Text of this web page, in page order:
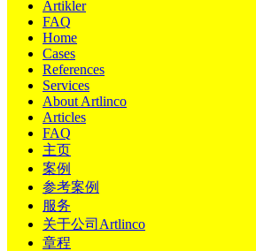
Artikler
FAQ
Home
Cases
References
Services
About Artlinco
Articles
FAQ
主页
案例
参考案例
服务
关于公司Artlinco
章程